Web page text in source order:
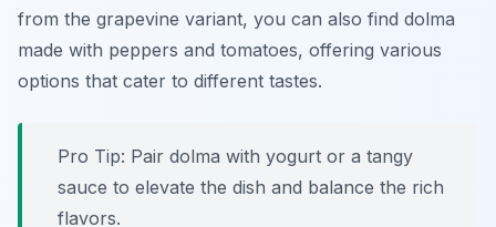
from the grapevine variant, you can also find dolma
made with peppers and tomatoes, offering various
options that cater to different tastes.
Pro Tip: Pair dolma with yogurt or a tangy
sauce to elevate the dish and balance the rich
flavors.